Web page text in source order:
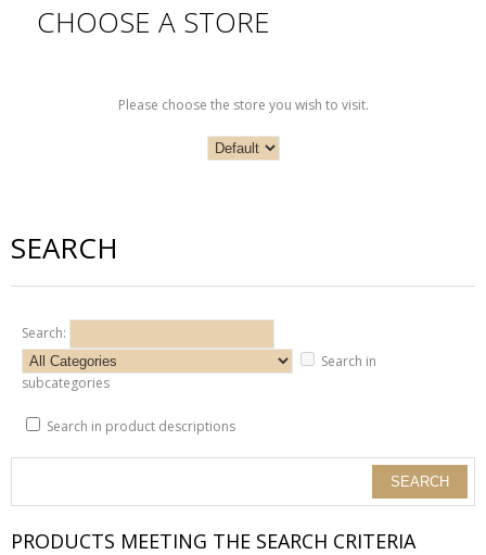
CHOOSE A STORE
Please choose the store you wish to visit.
SEARCH
Search:
Search in
subcategories
Search in product descriptions
PRODUCTS MEETING THE SEARCH CRITERIA